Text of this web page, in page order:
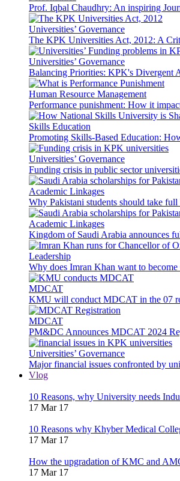
Prof. Iqbal Chaudhry: An inspiring
Universities’ Governance
The KPK Universities Act, 2012: A
Universities’ Governance
Balancing Priorities: KPK's Divergent
Human Resource Management
Performance punishment: How it
Skills Education
Promoting Skills-Based Education:
Universities’ Governance
Funding crisis in public sector
Academic Linkages
Why Pakistani students should take
Academic Linkages
Kingdom of Saudi Arabia announces
Leadership
Why does Imran Khan want to
MDCAT
KMU will conduct MDCAT in the 07
MDCAT
PM&DC Announces MDCAT 2024
Universities’ Governance
Major financial issues confronted by
Vlog
10 Reasons, why University needs
17 Mar 17
10 Reasons why Khyber Medical
17 Mar 17
How the upgradation of KMC and
17 Mar 17